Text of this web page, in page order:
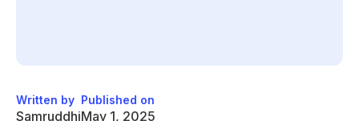
Written by
Samruddhi
Published on
May 1, 2025